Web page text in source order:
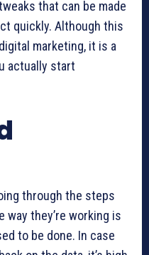
that can be made
quickly. Although this
marketing, it is a
actually start
through the steps
way they’re working is
to be done. In case